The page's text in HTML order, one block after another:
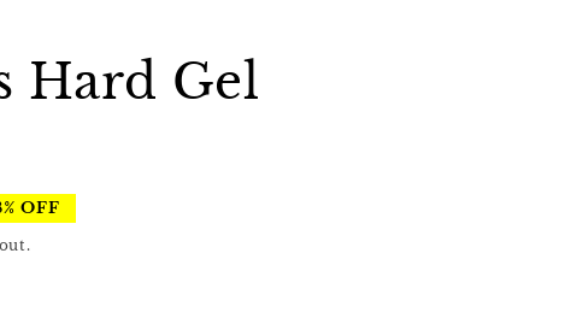
Hard Gel
OFF